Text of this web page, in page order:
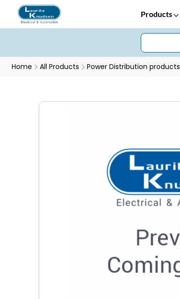
Products
Home All Products Power Distribution products